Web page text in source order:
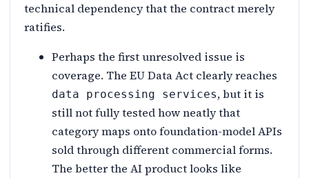
technical dependency that the contract merely
ratifies.
Perhaps the first unresolved issue is
coverage. The EU Data Act clearly reaches
data processing services, but it is
still not fully tested how neatly that
category maps onto foundation-model APIs
sold through different commercial forms.
The better the AI product looks like